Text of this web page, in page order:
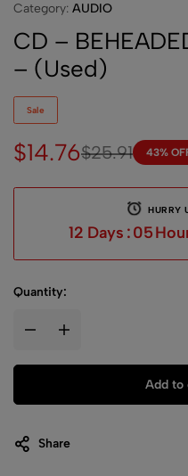
Category: AUDIO
CD –
– (Used)
Sale
$25.91
$14.76 43%
HURRY
12 Days :05
Quantity:
Add to
Share